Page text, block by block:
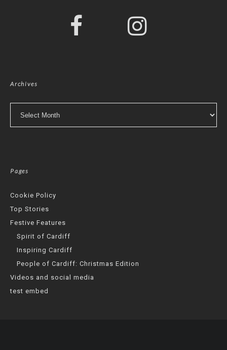
Archives
Pages
Cookie Policy
Top Stories
Festive Features
Spirit of Cardiff
Inspiring Cardiff
People of Cardiff: Christmas Edition
Videos and social media
test embed